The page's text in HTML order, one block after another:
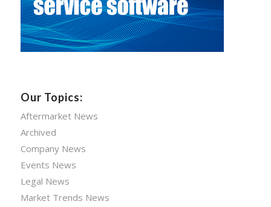
Our Topics:
Aftermarket News
Archived
Company News
Events News
Legal News
Market Trends News